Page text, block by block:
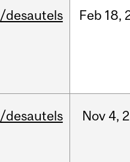
/desautels Feb 18,
/desautels Nov 4,